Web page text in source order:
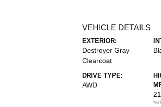
VEHICLE DETAILS
EXTERIOR:
Destroyer Gray
Clearcoat
DRIVE TYPE:
AWD